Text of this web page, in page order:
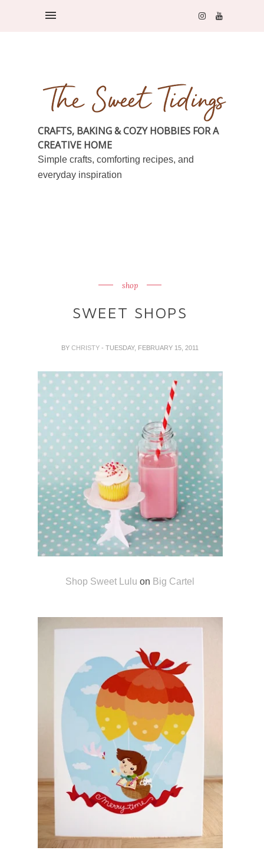
CRAFTS, BAKING & COZY HOBBIES FOR A
CREATIVE HOME
Simple crafts, comforting recipes, and
everyday inspiration
shop
SWEET SHOPS
BYCHRISTY- TUESDAY, FEBRUARY 15, 2011
Shop Sweet Luluon Big Cartel